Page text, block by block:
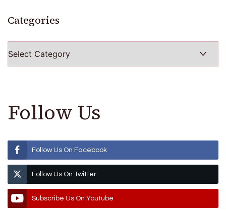
Categories
Follow Us
Follow Us On Facebook
Follow Us On Twitter
Subscribe Us On Youtube